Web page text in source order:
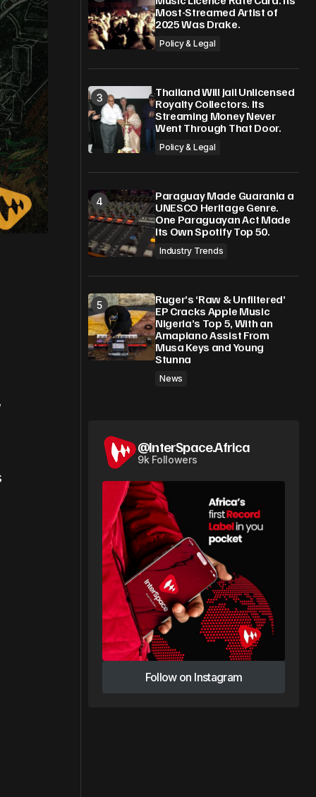
Most-Streamed Artist of
2025 Was Drake.
Policy & Legal
Thailand Will Jail Unlicensed
Royalty Collectors. Its
Streaming Money Never
Went Through That Door.
Policy & Legal
Paraguay Made Guarania a
UNESCO Heritage Genre.
One Paraguayan Act Made
Its Own Spotify Top 50.
Industry Trends
Ruger’s ‘Raw & Unfiltered’
EP Cracks Apple Music
Nigeria’s Top 5, With an
Amapiano Assist From
Musa Keys and Young
Stunna
News
@InterSpace.Africa
9k Followers
Follow on Instagram
Follow on Instagram